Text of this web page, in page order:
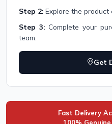
Step 2: Explore the product
Step 3:Complete your
team.
Get
Fast Delivery
100%